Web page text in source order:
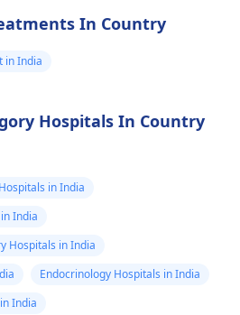
In Country
in India
Hospitals In Country
in India
India
Hospitals in India
Endocrinology Hospitals in India
India